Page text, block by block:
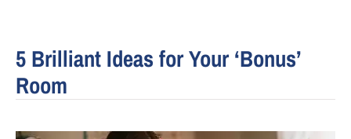
5 Brilliant Ideas for Your ‘Bonus’
Room